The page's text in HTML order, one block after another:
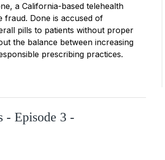
a California-based telehealth
fraud. Done is accused of
pills to patients without proper
the balance between increasing
prescribing practices.
- Episode 3 -